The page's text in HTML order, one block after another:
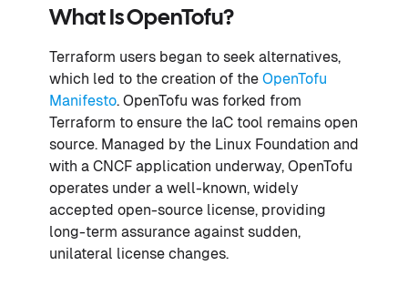
What Is OpenTofu?
Terraform users began to seek alternatives,
which led to the creation of the OpenTofu
Manifesto. OpenTofu was forked from
Terraform to ensure the IaC tool remains open
source. Managed by the Linux Foundation and
with a CNCF application underway, OpenTofu
operates under a well-known, widely
accepted open-source license, providing
long-term assurance against sudden,
unilateral license changes.